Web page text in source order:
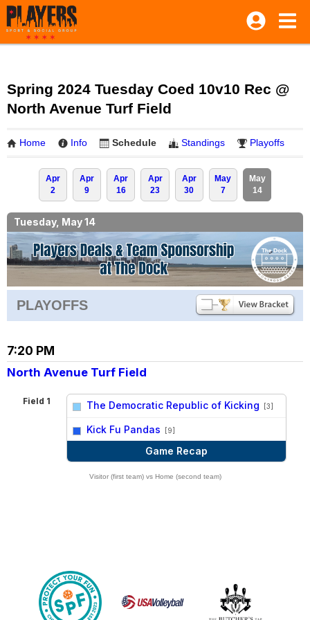
Spring 2024 Tuesday Coed 10v10 Rec @
North Avenue Turf Field
Home Info Schedule Standings Playoffs
Apr
2
Apr
9
Apr
16
Apr
23
Apr
30
May
7
May
14
Tuesday, May 14
PLAYOFFS
7:20 PM
North Avenue Turf Field
Field 1 The Democratic Republic of Kicking [3]
Kick Fu Pandas [9]
Game Recap
Visitor (first team) vs Home (second team)